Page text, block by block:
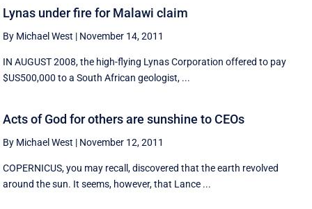
Lynas under fire for Malawi claim
By Michael West | November 14, 2011
IN AUGUST 2008, the high-flying Lynas Corporation offered to pay
$US500,000 to a South African geologist, ...
Acts of God for others are sunshine to CEOs
By Michael West | November 12, 2011
COPERNICUS, you may recall, discovered that the earth revolved
around the sun. It seems, however, that Lance ...